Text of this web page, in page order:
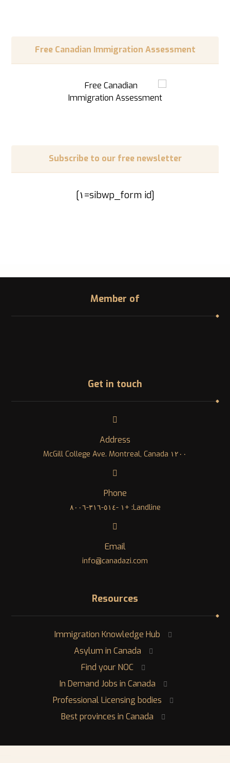
Free Canadian Immigration Assessment
Subscribe to our free newsletter
[sibwp_form id=١]
Member of
Get in touch
Address
١٢٠٠ McGill College Ave. Montreal, Canada
Phone
Landline: +١ -٥١٤-٣١٦-٨٠٠٦
Email
info@canadazi.com
Resources
Immigration Knowledge Hub
Asylum in Canada
Find your NOC
In Demand Jobs in Canada
Professional Licensing bodies
Best provinces in Canada